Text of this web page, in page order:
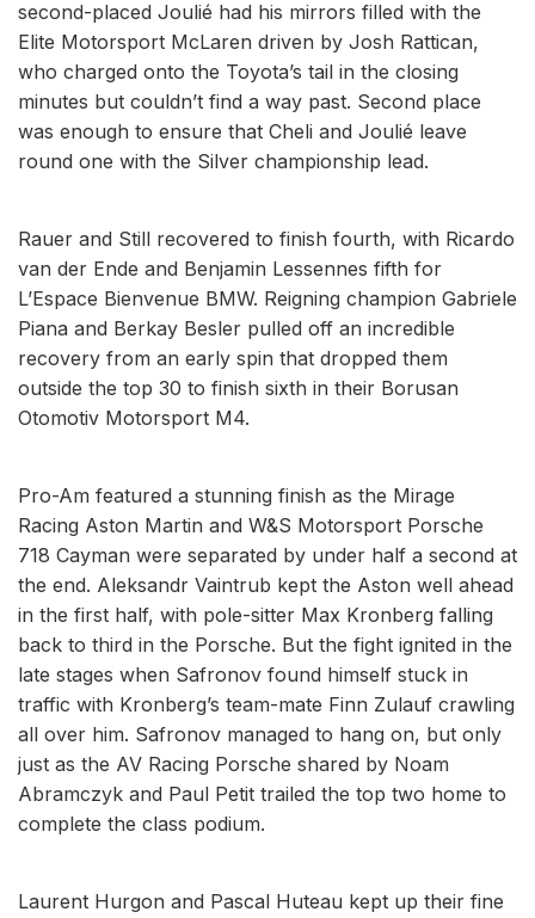
second-placed Joulié had his mirrors filled with the
Elite Motorsport McLaren driven by Josh Rattican,
who charged onto the Toyota’s tail in the closing
minutes but couldn’t find a way past. Second place
was enough to ensure that Cheli and Joulié leave
round one with the Silver championship lead.
Rauer and Still recovered to finish fourth, with Ricardo
van der Ende and Benjamin Lessennes fifth for
L’Espace Bienvenue BMW. Reigning champion Gabriele
Piana and Berkay Besler pulled off an incredible
recovery from an early spin that dropped them
outside the top 30 to finish sixth in their Borusan
Otomotiv Motorsport M4.
Pro-Am featured a stunning finish as the Mirage
Racing Aston Martin and W&S Motorsport Porsche
718 Cayman were separated by under half a second at
the end. Aleksandr Vaintrub kept the Aston well ahead
in the first half, with pole-sitter Max Kronberg falling
back to third in the Porsche. But the fight ignited in the
late stages when Safronov found himself stuck in
traffic with Kronberg’s team-mate Finn Zulauf crawling
all over him. Safronov managed to hang on, but only
just as the AV Racing Porsche shared by Noam
Abramczyk and Paul Petit trailed the top two home to
complete the class podium.
Laurent Hurgon and Pascal Huteau kept up their fine